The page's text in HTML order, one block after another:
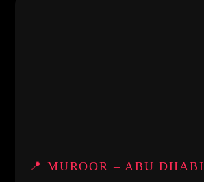
📍 MUROOR – ABU DHABI